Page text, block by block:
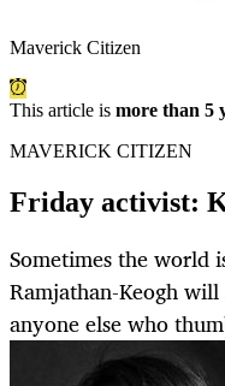
Maverick Citizen
This article is more than 5
MAVERICK CITIZEN
Friday activist:
Sometimes the world
Ramjathan-Keogh
anyone else who